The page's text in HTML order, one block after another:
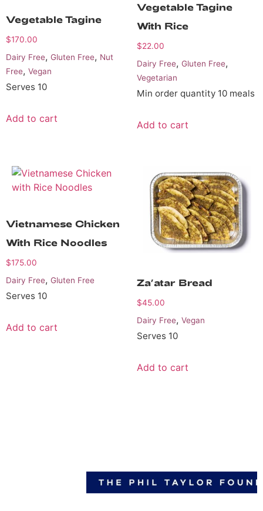
Vegetable Tagine
$170.00
Dairy Free, Gluten Free, Nut
Free, Vegan
Serves 10
Add to cart
Vegetable Tagine
With Rice
$22.00
Dairy Free, Gluten Free,
Vegetarian
Min order quantity 10 meals
Add to cart
Vietnamese Chicken
With Rice Noodles
$175.00
Dairy Free, Gluten Free
Serves 10
Add to cart
Za’atar Bread
$45.00
Dairy Free, Vegan
Serves 10
Add to cart